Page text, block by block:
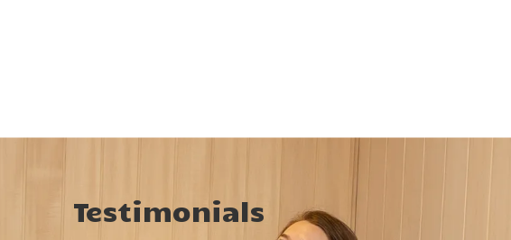
Testimonials